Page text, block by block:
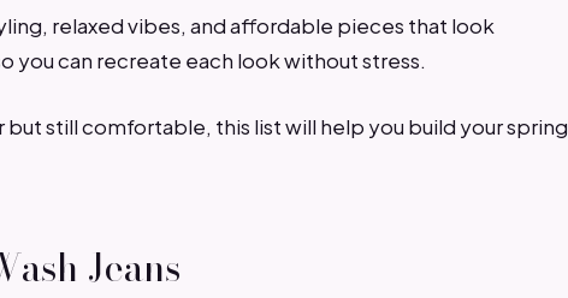
relaxed vibes, and affordable pieces that look
you can recreate each look without stress.
still comfortable, this list will help you build your spring
Jeans